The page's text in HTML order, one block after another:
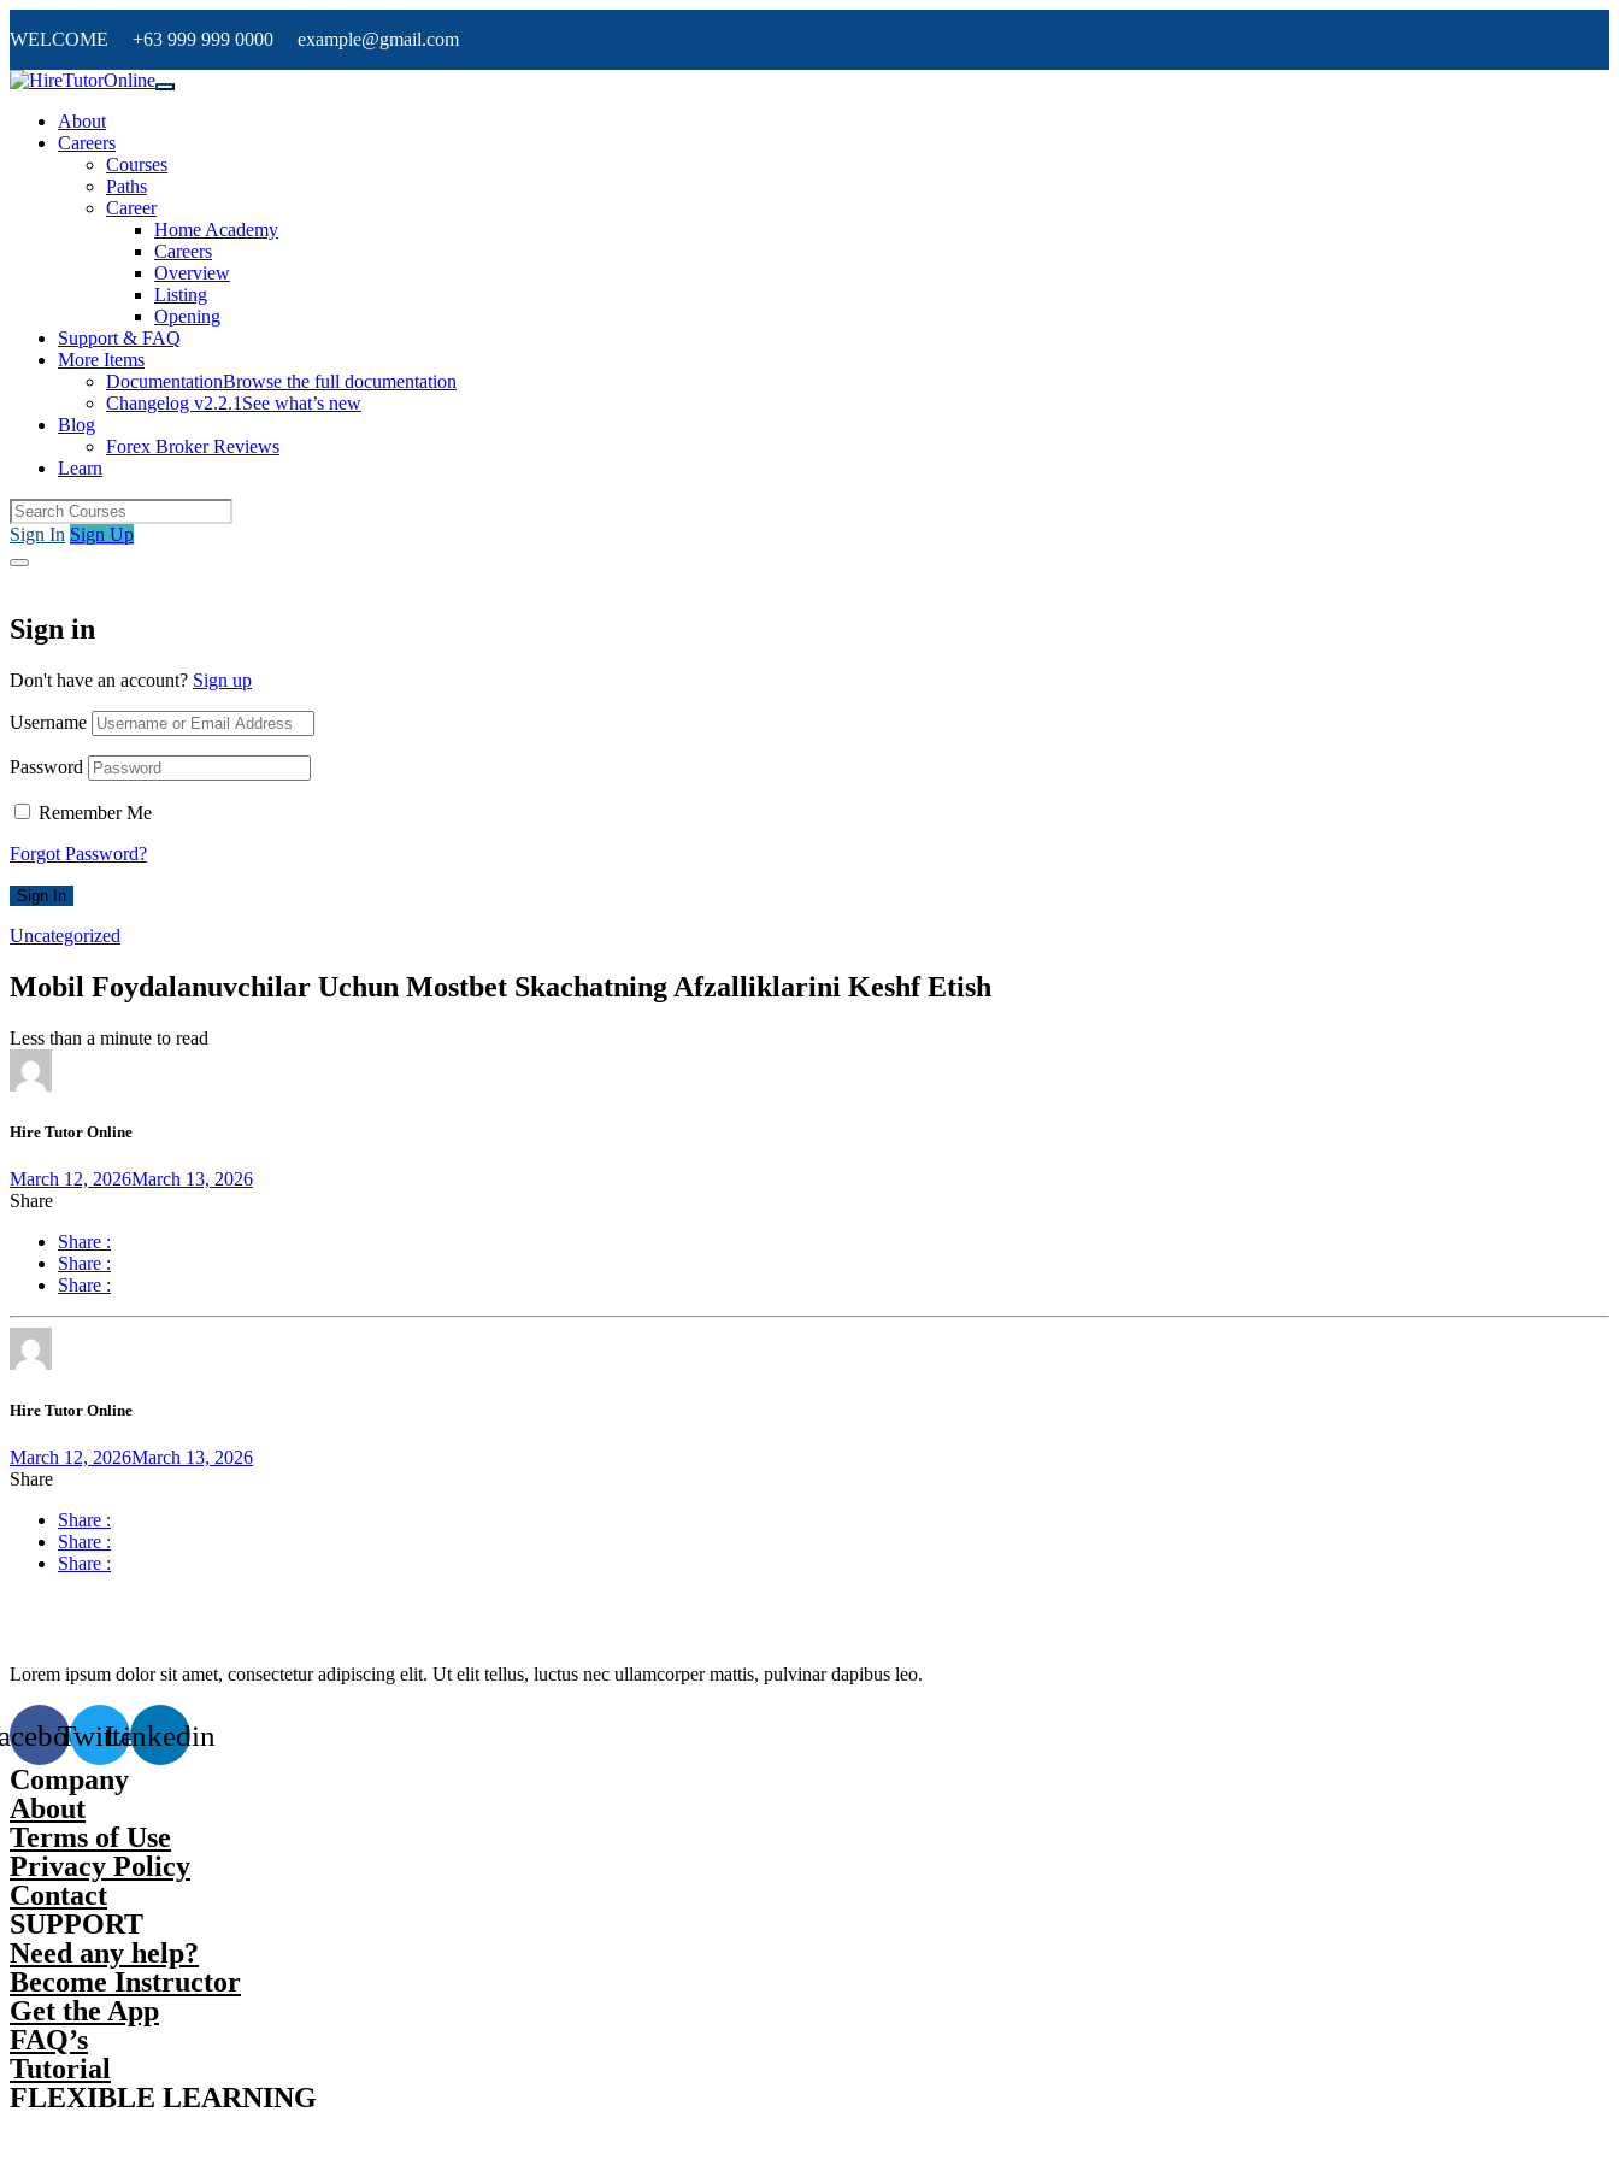
WELCOME +63 999 999 0000 example@gmail.com
About
Careers
Courses
Paths
Career
Home Academy
Careers
Overview
Listing
Opening
Support & FAQ
More Items
DocumentationBrowse the full documentation
Changelog v2.2.1 See what’s new
Blog
Forex Broker Reviews
Learn
Sign In Sign Up
Sign in
Don't have an account? Sign up
Username
Password
Remember Me
Forgot Password?
Sign In
Uncategorized
Mobil Foydalanuvchilar Uchun Mostbet Skachatning Afzalliklarini Keshf Etish
Less than a minute to read
Hire Tutor Online
March 12, 2026March 13, 2026
Share
Share :
Share :
Share :
Hire Tutor Online
March 12, 2026March 13, 2026
Share
Share :
Share :
Share :
Lorem ipsum dolor sit amet, consectetur adipiscing elit. Ut elit tellus, luctus nec ullamcorper mattis, pulvinar dapibus leo.
TwitterLinkedin
Company
About
Terms of Use
Privacy Policy
Contact
SUPPORT
Need any help?
Become Instructor
Get the App
FAQ’s
Tutorial
FLEXIBLE LEARNING